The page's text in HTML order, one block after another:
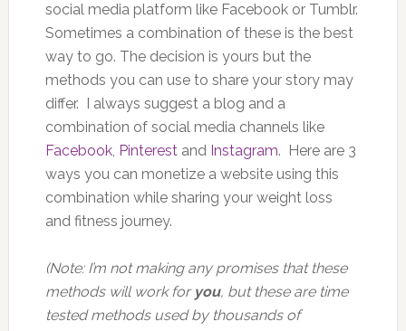
social media platform like Facebook or Tumblr.
Sometimes a combination of these is the best
way to go. The decision is yours but the
methods you can use to share your story may
differ. I always suggest a blog and a
combination of social media channels like
Facebook, Pinterestand Instagram. Here are 3
ways you can monetize a website using this
combination while sharing your weight loss
and fitness journey.
(Note: I’m not making any promises that these
methods will work for you, but these are time
tested methods used by thousands of